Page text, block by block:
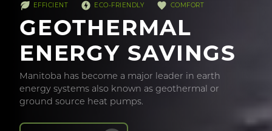
EFFICIENT ECO-FRIENDLY COMFORT
GEOTHERMAL
ENERGY SAVINGS
Manitoba has become a major leader in earth
energy systems also known as geothermal or
ground source heat pumps.